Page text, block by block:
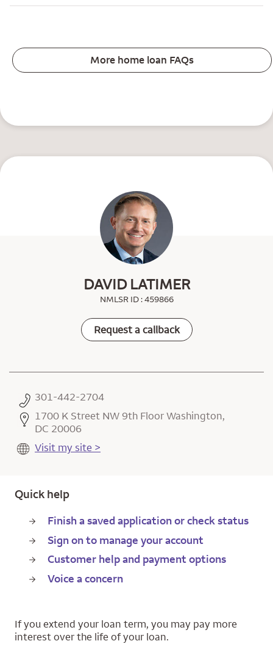
More home loan FAQs
DAVID LATIMER
NMLSR ID : 459866
Request a callback
301-442-2704
1700 K Street NW 9th Floor Washington,
DC 20006
Visit my site >
Quick help
Finish a saved application or check status
Sign on to manage your account
Customer help and payment options
Voice a concern
If you extend your loan term, you may pay more
interest over the life of your loan.